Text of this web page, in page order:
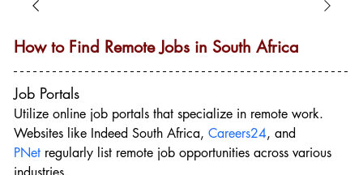
How to Find Remote Jobs in South Africa
Job Portals
Utilize online job portals that specialize in remote work.
Websites like Indeed South Africa, Careers24, and
PNet regularly list remote job opportunities across various